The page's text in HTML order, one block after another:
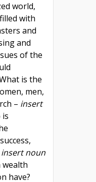
world,
with
and
and
of the
is the
men,
– insert
is
insert noun
wealth
have?